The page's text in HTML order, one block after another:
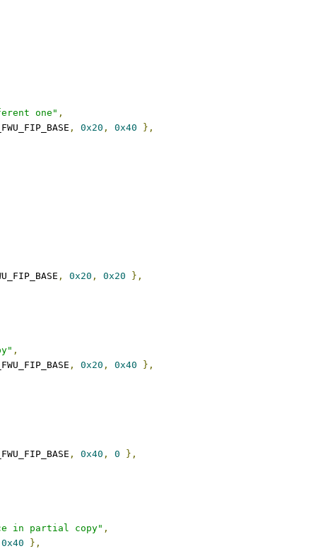
one" ,
, 0x20 , 0x40
},
, 0x20 , 0x20
},
,
, 0x20 , 0x40
},
, 0x40 , 0
},
in partial copy" ,
0x40
},